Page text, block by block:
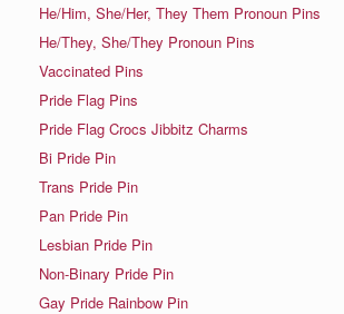
He/Him, She/Her, They Them Pronoun Pins
He/They, She/They Pronoun Pins
Vaccinated Pins
Pride Flag Pins
Pride Flag Crocs Jibbitz Charms
Bi Pride Pin
Trans Pride Pin
Pan Pride Pin
Lesbian Pride Pin
Non-Binary Pride Pin
Gay Pride Rainbow Pin